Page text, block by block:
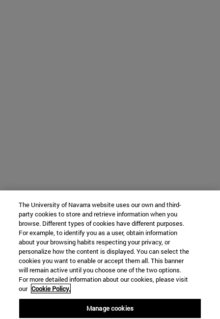
The University of Navarra website uses our own and third-
party cookies to store and retrieve information when you
browse. Different types of cookies have different purposes.
For example, to identify you as a user, obtain information
about your browsing habits respecting your privacy, or
personalize how the content is displayed. You can select the
cookies you want to enable or accept them all. This banner
will remain active until you choose one of the two options.
For more detailed information about our cookies, please visit
our Cookie Policy.
Manage cookies